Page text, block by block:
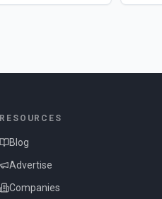
RESOURCES
Blog
Advertise
Companies